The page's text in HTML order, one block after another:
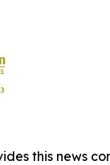
this news